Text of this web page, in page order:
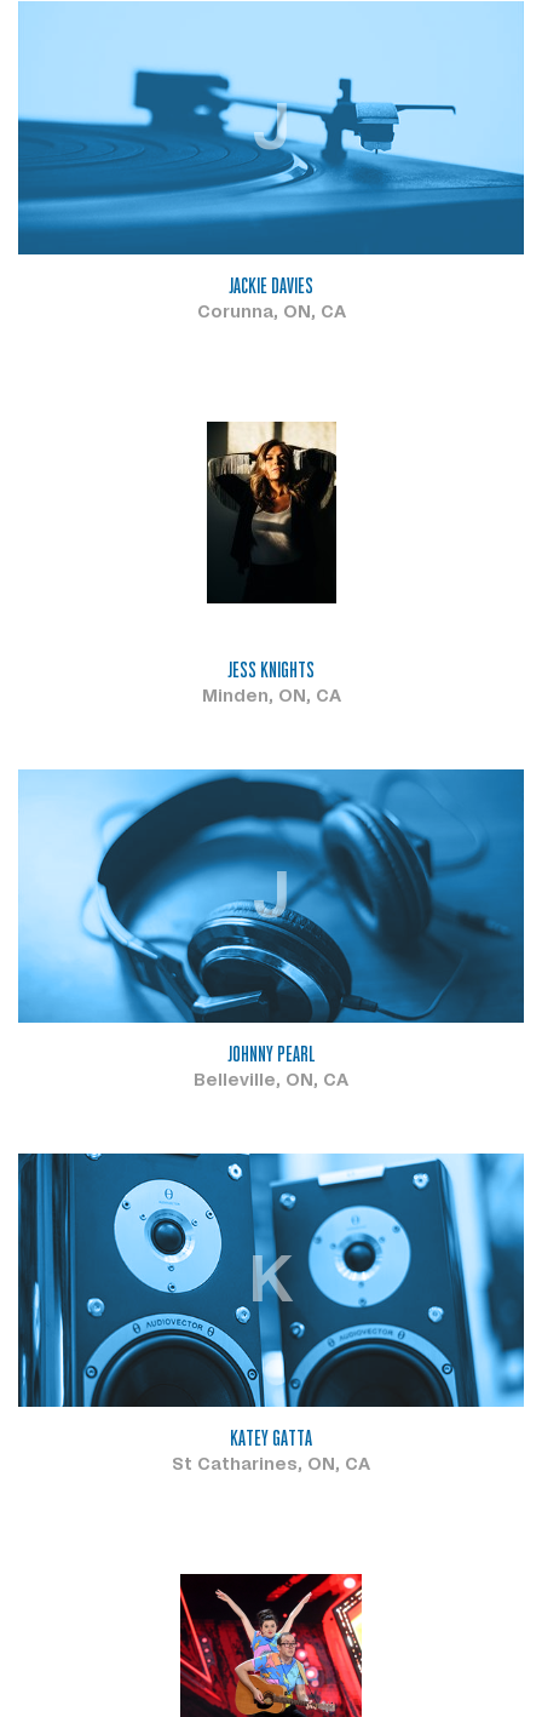
J
JACKIE DAVIES
Corunna, ON, CA
JESS KNIGHTS
Minden, ON, CA
J
JOHNNY PEARL
Belleville, ON, CA
K
KATEY GATTA
St Catharines, ON, CA